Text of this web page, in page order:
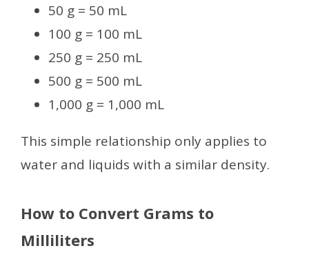
50 g = 50 mL
100 g = 100 mL
250 g = 250 mL
500 g = 500 mL
1,000 g = 1,000 mL
This simple relationship only applies to
water and liquids with a similar density.
How to Convert Grams to
Milliliters